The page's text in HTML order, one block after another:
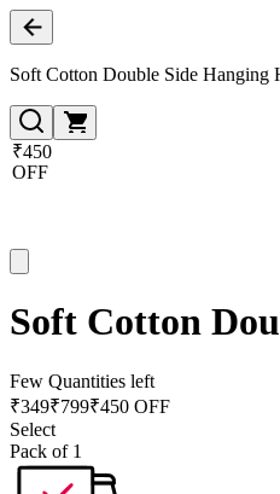
Soft Cotton Double Side Hanging
₹450
OFF
Soft Cotton
Few Quantities left
₹349₹799₹450 OFF
Select
Pack of 1